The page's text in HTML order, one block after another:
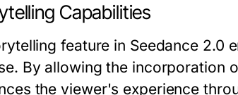
Capabilities
feature in Seedance 2.0
By allowing the incorporation
the viewer's experience